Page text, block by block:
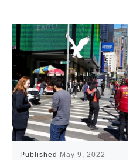
Published May 9, 2022